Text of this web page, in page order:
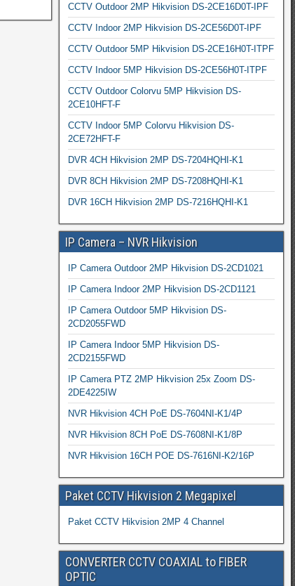
CCTV Outdoor 2MP Hikvision DS-2CE16D0T-IPF
CCTV Indoor 2MP Hikvision DS-2CE56D0T-IPF
CCTV Outdoor 5MP Hikvision DS-2CE16H0T-ITPF
CCTV Indoor 5MP Hikvision DS-2CE56H0T-ITPF
CCTV Outdoor Colorvu 5MP Hikvision DS-
2CE10HFT-F
CCTV Indoor 5MP Colorvu Hikvision DS-
2CE72HFT-F
DVR 4CH Hikvision 2MP DS-7204HQHI-K1
DVR 8CH Hikvision 2MP DS-7208HQHI-K1
DVR 16CH Hikvision 2MP DS-7216HQHI-K1
IP Camera – NVR Hikvision
IP Camera Outdoor 2MP Hikvision DS-2CD1021
IP Camera Indoor 2MP Hikvision DS-2CD1121
IP Camera Outdoor 5MP Hikvision DS-
2CD2055FWD
IP Camera Indoor 5MP Hikvision DS-
2CD2155FWD
IP Camera PTZ 2MP Hikvision 25x Zoom DS-
2DE4225IW
NVR Hikvision 4CH PoE DS-7604NI-K1/4P
NVR Hikvision 8CH PoE DS-7608NI-K1/8P
NVR Hikvision 16CH POE DS-7616NI-K2/16P
Paket CCTV Hikvision 2 Megapixel
Paket CCTV Hikvision 2MP 4 Channel
CONVERTER CCTV COAXIAL to FIBER
OPTIC